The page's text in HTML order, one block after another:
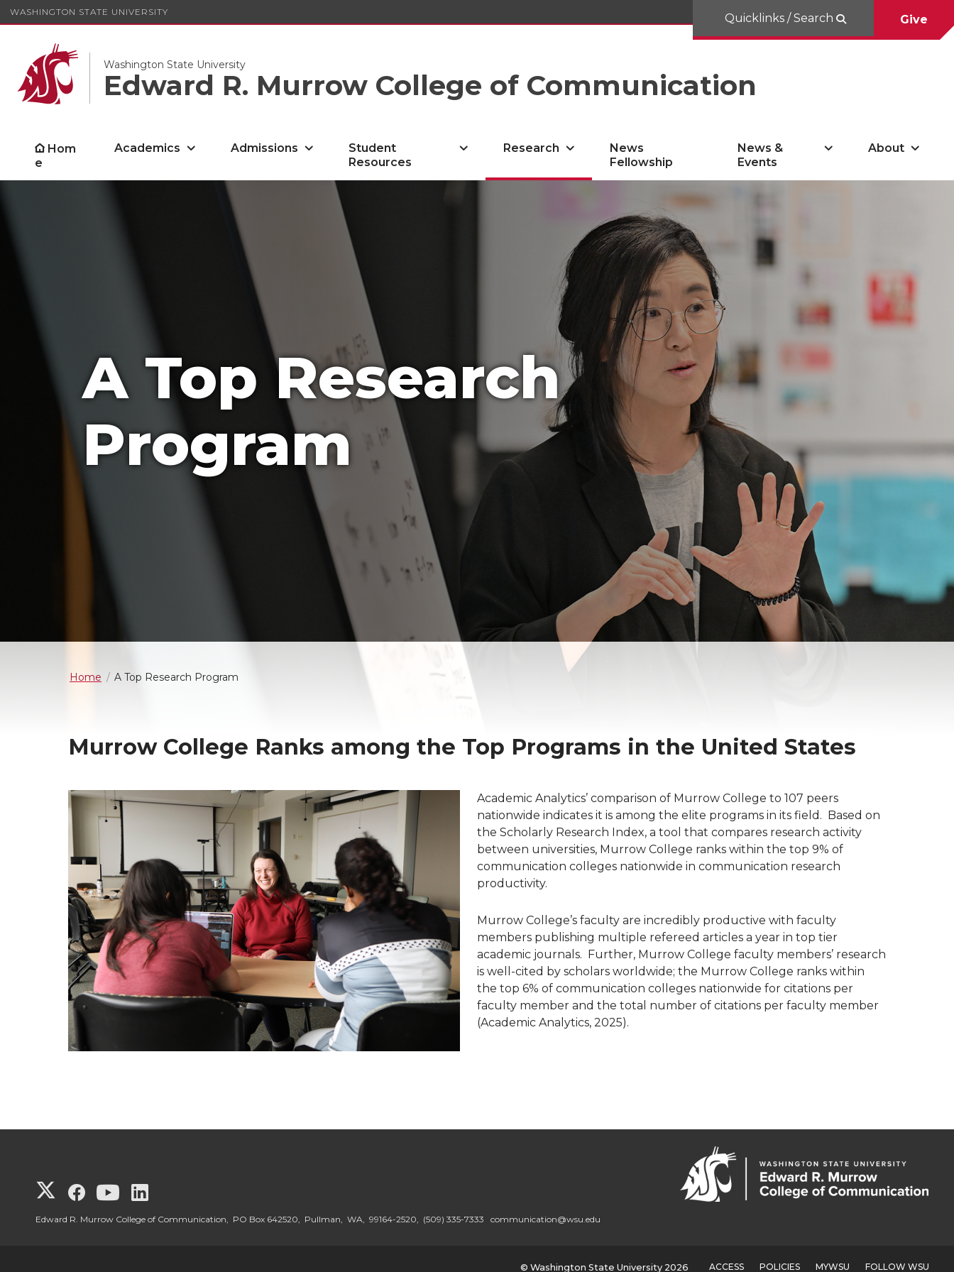
WASHINGTON STATE UNIVERSITY
Washington State University
Edward R. Murrow College of Communication
Quicklinks / Search Give
Hom
e
Academics Admissions
Student
Resources
Research
News
Fellowship
News &
Events
About
A Top Research
Program
Home A Top Research Program
Murrow College Ranks among the Top Programs in the United States
Academic Analytics’ comparison of Murrow College to 107 peers
nationwide indicates it is among the elite programs in its field. Based on
the Scholarly Research Index, a tool that compares research activity
between universities, Murrow College ranks within the top 9% of
communication colleges nationwide in communication research
productivity.
Murrow College’s faculty are incredibly productive with faculty
members publishing multiple refereed articles a year in top tier
academic journals. Further, Murrow College faculty members’ research
is well-cited by scholars worldwide; the Murrow College ranks within
the top 6% of communication colleges nationwide for citations per
faculty member and the total number of citations per faculty member
(Academic Analytics, 2025).
G
o
G
o
G
o
o
Edward R. Murrow College of Communication, PO Box 642520, Pullman, WA, 99164-2520, (509) 335-7333 communication@wsu.edu
© Washington State University 2026 ACCESS POLICIES MYWSU FOLLOW WSU